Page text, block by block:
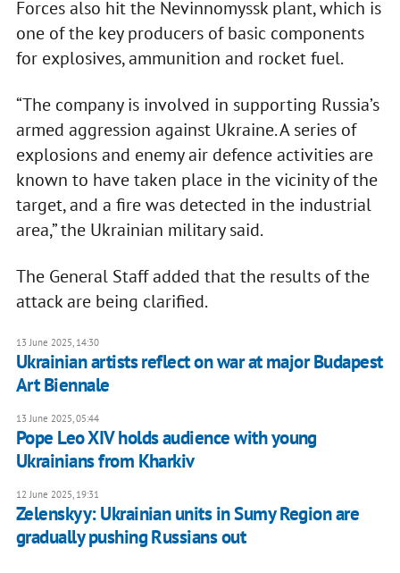
Forces also hit the Nevinnomyssk plant, which is
one of the key producers of basic components
for explosives, ammunition and rocket fuel.
“The company is involved in supporting Russia’s
armed aggression against Ukraine. A series of
explosions and enemy air defence activities are
known to have taken place in the vicinity of the
target, and a fire was detected in the industrial
area,” the Ukrainian military said.
The General Staff added that the results of the
attack are being clarified.
13 June 2025, 14:30
Ukrainian artists reflect on war at major Budapest
Art Biennale
13 June 2025, 05:44
Pope Leo XIV holds audience with young
Ukrainians from Kharkiv
12 June 2025, 19:31
Zelenskyy: Ukrainian units in Sumy Region are
gradually pushing Russians out